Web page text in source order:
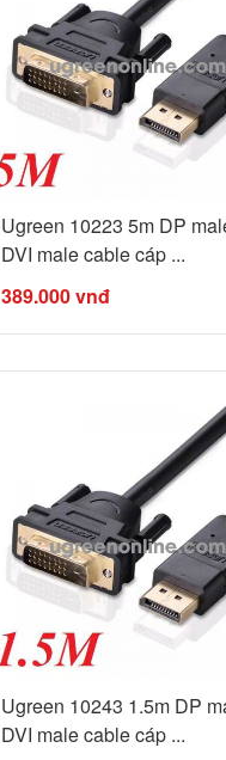
Ugreen 10223 5m DP
DVI male cable cáp ...
389.000vnđ
Ugreen 10243 1.5m DP
DVI male cable cáp ...